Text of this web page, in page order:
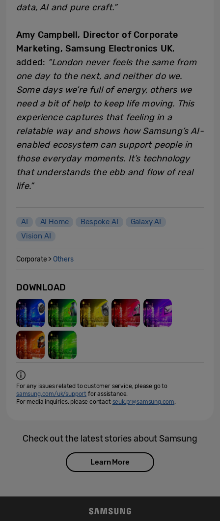
data, AI and pure craft.”
Amy Campbell, Director of Corporate
Marketing, Samsung Electronics UK,
added: “London never feels the same from
one day to the next, and neither do we.
Some days we’re full of energy, others we
need a bit of help to keep life moving. This
experience captures that feeling in a
relatable way and shows how Samsung’s AI-
enabled ecosystem can support people in
those everyday moments. It’s technology
that understands the ebb and flow of real
life.”
AI AI Home Bespoke AI
Galaxy AI
Vision AI
Corporate > Others
DOWNLOAD
For any issues related to customer service, please go to
samsung.com/uk/support for assistance.
For media inquiries, please contact seuk.pr@samsung.com.
Check out the latest stories about Samsung
Learn More